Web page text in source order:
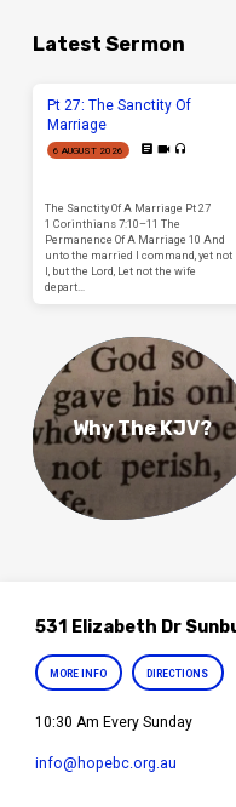
Latest Sermon
Pt 27: The Sanctity Of
Marriage
6 AUGUST 2026
The Sanctity Of A Marriage Pt 27
1 Corinthians 7:10–11 The
Permanence Of A Marriage 10 And
unto the married I command, yet not
I, but the Lord, Let not the wife
depart…
Why The KJV?
531 Elizabeth Dr
MORE INFO DIRECTIONS
10:30 Am Every Sunday
info​@hopebc.org.au